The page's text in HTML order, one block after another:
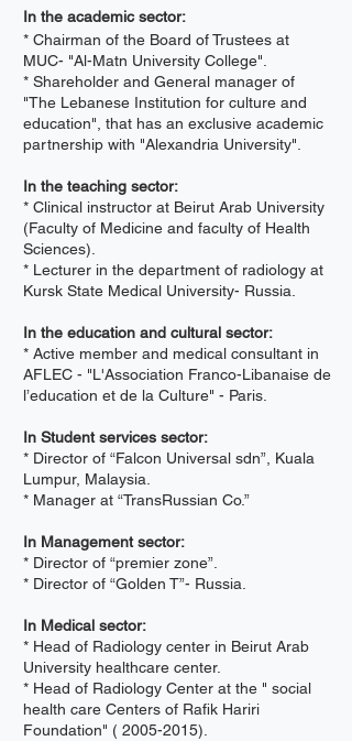
In the academic sector:
* Chairman of the Board of Trustees at
MUC- "Al-Matn University College".
* Shareholder and General manager of
"The Lebanese Institution for culture and
education", that has an exclusive academic
partnership with "Alexandria University".
In the teaching sector:
* Clinical instructor at Beirut Arab University
(Faculty of Medicine and faculty of Health
Sciences).
* Lecturer in the department of radiology at
Kursk State Medical University- Russia.
In the education and cultural sector:
* Active member and medical consultant in
AFLEC - "L'Association Franco-Libanaise de
l’education et de la Culture" - Paris.
In Student services sector:
* Director of “Falcon Universal sdn”, Kuala
Lumpur, Malaysia.
* Manager at “TransRussian Co.”
In Management sector:
* Director of “premier zone”.
* Director of “Golden T”- Russia.
In Medical sector:
* Head of Radiology center in Beirut Arab
University healthcare center.
* Head of Radiology Center at the " social
health care Centers of Rafik Hariri
Foundation" ( 2005-2015)